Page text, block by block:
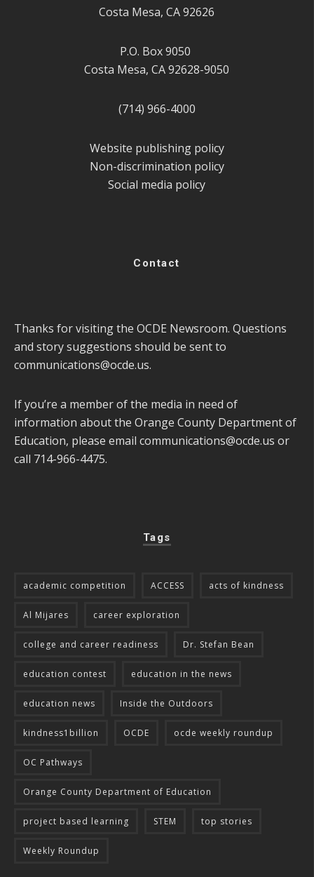
Costa Mesa, CA 92626
P.O. Box 9050
Costa Mesa, CA 92628-9050
(714) 966-4000
Website publishing policy
Non-discrimination policy
Social media policy
Contact
Thanks for visiting the OCDE Newsroom. Questions
and story suggestions should be sent to
communications@ocde.us.
If you’re a member of the media in need of
information about the Orange County Department of
Education, please email communications@ocde.us or
call 714-966-4475.
Tags
academic competition ACCESS acts of kindness
Al Mijares career exploration
college and career readiness Dr. Stefan Bean
education contest education in the news
education news Inside the Outdoors
kindness1billion OCDE ocde weekly roundup
OC Pathways
Orange County Department of Education
project based learning STEM top stories
Weekly Roundup